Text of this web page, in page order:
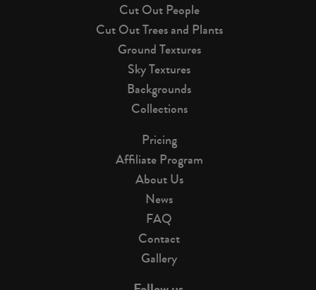
Cut Out People
Cut Out Trees and Plants
Ground Textures
Sky Textures
Backgrounds
Collections
Pricing
Affiliate Program
About Us
News
FAQ
Contact
Gallery